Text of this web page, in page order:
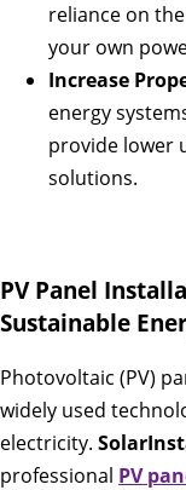
reliance on
your own
Increase
energy
provide lower
solutions.
PV Panel
Sustainable
Photovoltaic (PV)
widely used
electricity.
professional PV